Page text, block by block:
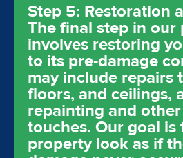
Step 5: Restoration
The final step in our
involves restoring
to its pre-damage
may include repairs
floors, and ceilings,
repainting and
touches. Our goal is
property look as if